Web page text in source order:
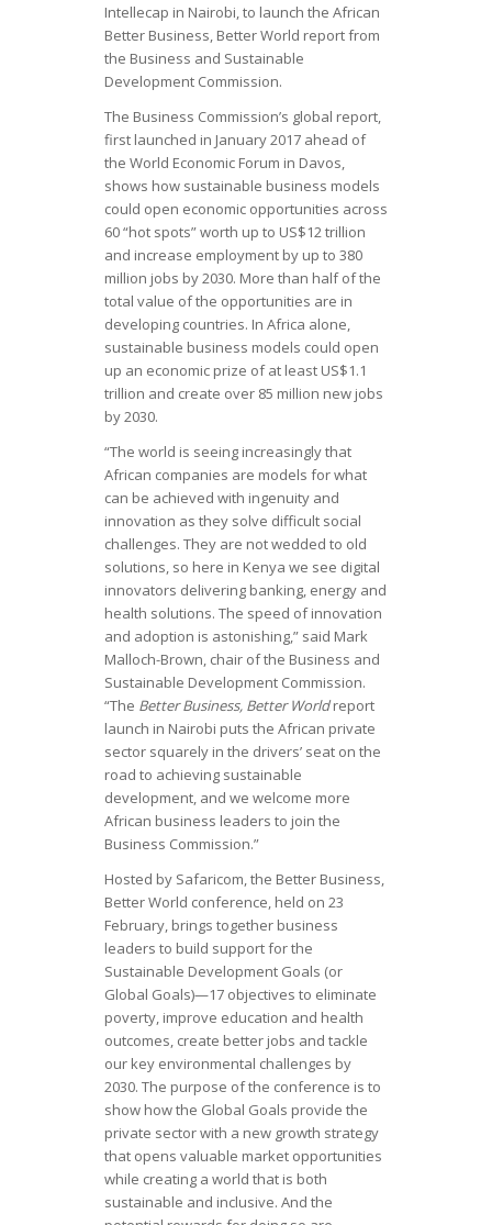
Intellecap in Nairobi, to launch the African
Better Business, Better World report from
the Business and Sustainable
Development Commission.
The Business Commission’s global report,
first launched in January 2017 ahead of
the World Economic Forum in Davos,
shows how sustainable business models
could open economic opportunities across
60 “hot spots” worth up to US$12 trillion
and increase employment by up to 380
million jobs by 2030. More than half of the
total value of the opportunities are in
developing countries. In Africa alone,
sustainable business models could open
up an economic prize of at least US$1.1
trillion and create over 85 million new jobs
by 2030.
“The world is seeing increasingly that
African companies are models for what
can be achieved with ingenuity and
innovation as they solve difficult social
challenges. They are not wedded to old
solutions, so here in Kenya we see digital
innovators delivering banking, energy and
health solutions. The speed of innovation
and adoption is astonishing,” said Mark
Malloch-Brown, chair of the Business and
Sustainable Development Commission.
“The Better Business, Better Worldreport
launch in Nairobi puts the African private
sector squarely in the drivers’ seat on the
road to achieving sustainable
development, and we welcome more
African business leaders to join the
Business Commission.”
Hosted by Safaricom, the Better Business,
Better World conference, held on 23
February, brings together business
leaders to build support for the
Sustainable Development Goals (or
Global Goals)—17 objectives to eliminate
poverty, improve education and health
outcomes, create better jobs and tackle
our key environmental challenges by
2030. The purpose of the conference is to
show how the Global Goals provide the
private sector with a new growth strategy
that opens valuable market opportunities
while creating a world that is both
sustainable and inclusive. And the